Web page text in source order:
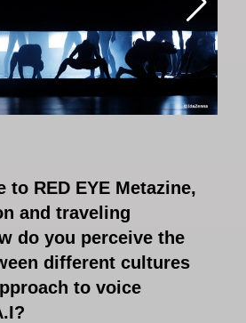
to RED EYE Metazine,
and traveling
do you perceive the
different cultures
to voice